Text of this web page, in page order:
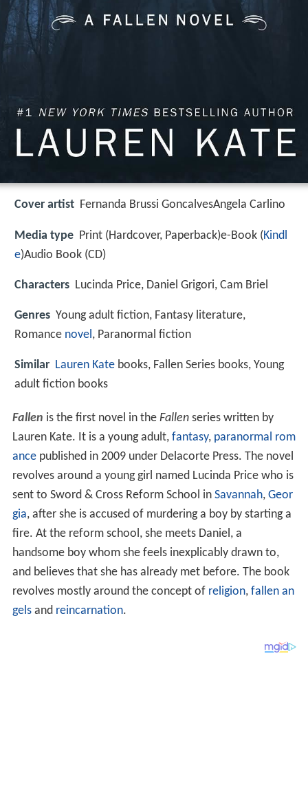
Cover artist Fernanda Brussi GoncalvesAngela Carlino
Media type Print (Hardcover, Paperback)e-Book (Kindl
e)Audio Book (CD)
Characters Lucinda Price, Daniel Grigori, Cam Briel
Genres Young adult fiction, Fantasy literature,
Romance novel, Paranormal fiction
Similar Lauren Kate books, Fallen Series books, Young
adult fiction books
Fallen is the first novel in the Fallenseries written by
Lauren Kate. It is a young adult, fantasy, paranormal rom
ancepublished in 2009 under Delacorte Press. The novel
revolves around a young girl named Lucinda Price who is
sent to Sword & Cross Reform School in Savannah, Geor
gia, after she is accused of murdering a boy by starting a
fire. At the reform school, she meets Daniel, a
handsome boy whom she feels inexplicably drawn to,
and believes that she has already met before. The book
revolves mostly around the concept of religion, fallen an
gelsand reincarnation.